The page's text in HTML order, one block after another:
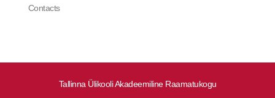
Tallinna Ülikooli Akadeemiline Raamatukogu
Contacts